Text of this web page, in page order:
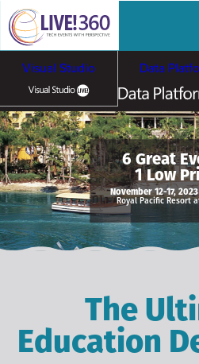
Visual Studio Data
Cloud & Containers
6 Great
1 Low
November 12-17,
Royal Pacific Resort
The
Education